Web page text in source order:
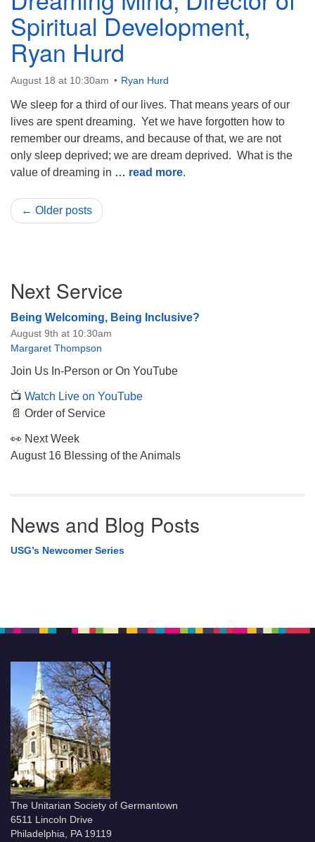
Spiritual Development,
Ryan Hurd
August 18 at 10:30am Ryan Hurd
We sleep for a third of our lives. That means years of our
lives are spent dreaming. Yet we have forgotten how to
remember our dreams, and because of that, we are not
only sleep deprived; we are dream deprived. What is the
value of dreaming in … read more.
← Older posts
Navigation
Next Service
Being Welcoming, Being Inclusive?
August 9th at 10:30am
Margaret Thompson
Join Us In-Person or On YouTube
📺 Watch Live on YouTube
📄 Order of Service
👀 Next Week
August 16 Blessing of the Animals
News and Blog Posts
USG’s Newcomer Series
The Unitarian Society of Germantown
6511 Lincoln Drive
Philadelphia, PA 19119